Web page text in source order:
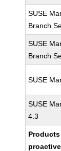
SUSE
Branch
SUSE
Branch
SUSE
SUSE
4.3